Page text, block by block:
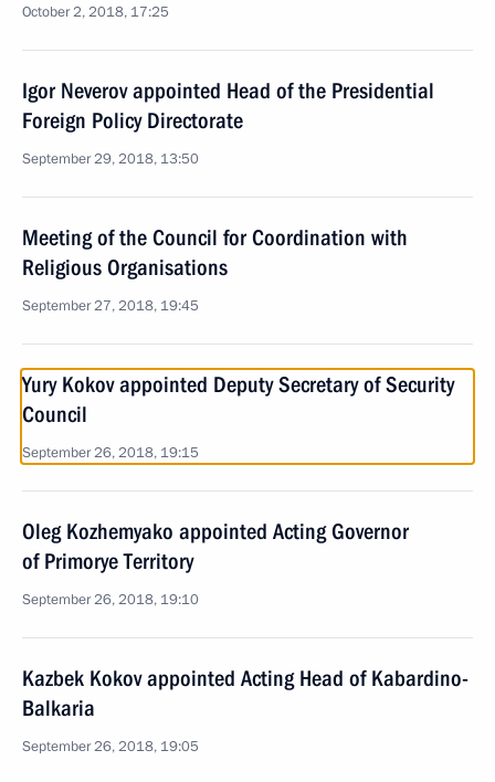
October 2, 2018, 17:25
Igor Neverov appointed Head of the Presidential
Foreign Policy Directorate
September 29, 2018, 13:50
Meeting of the Council for Coordination with
Religious Organisations
September 27, 2018, 19:45
Yury Kokov appointed Deputy Secretary of Security
Council
September 26, 2018, 19:15
Oleg Kozhemyako appointed Acting Governor
of Primorye Territory
September 26, 2018, 19:10
Kazbek Kokov appointed Acting Head of Kabardino-
Balkaria
September 26, 2018, 19:05